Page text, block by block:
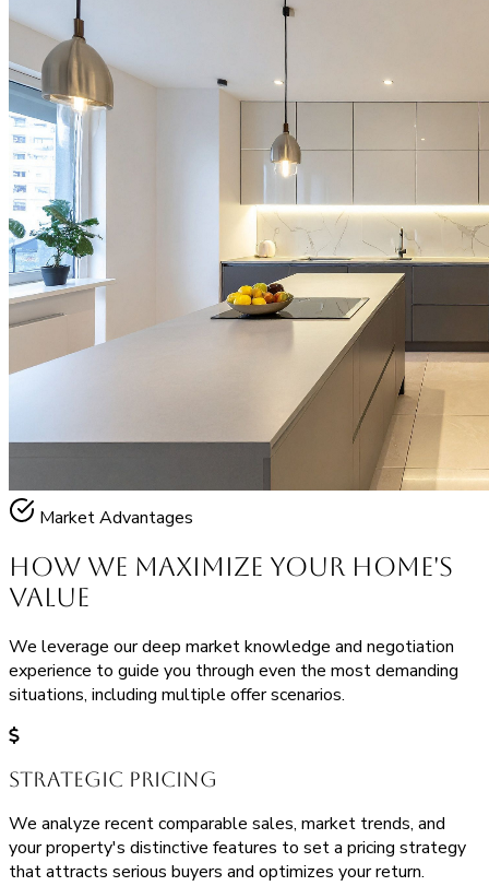
Market Advantages
How We Maximize Your Home's
Value
We leverage our deep market knowledge and negotiation
experience to guide you through even the most demanding
situations, including multiple offer scenarios.
Strategic Pricing
We analyze recent comparable sales, market trends, and
your property's distinctive features to set a pricing strategy
that attracts serious buyers and optimizes your return.